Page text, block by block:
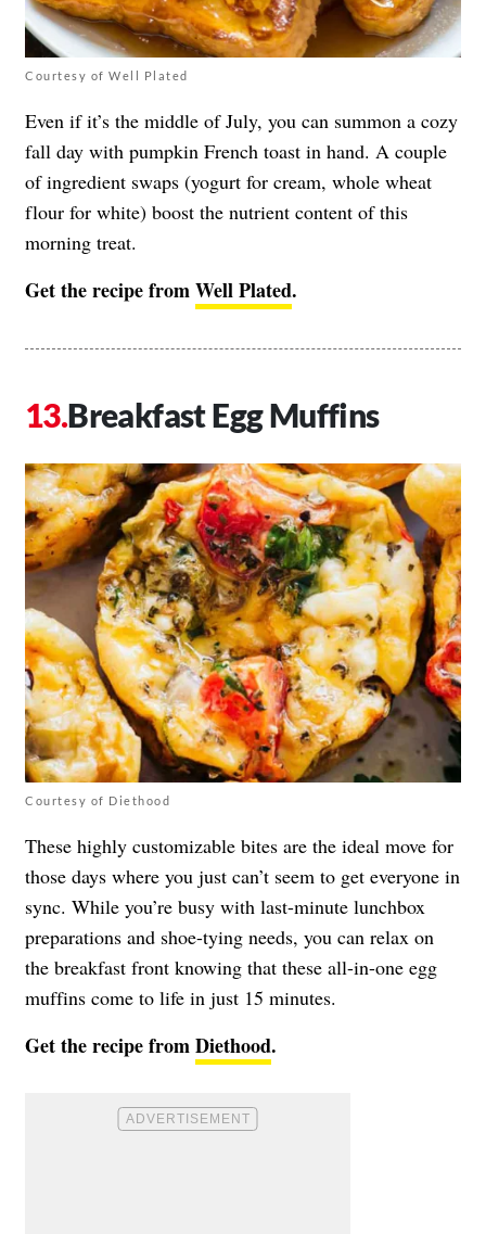
Courtesy of Well Plated
Even if it’s the middle of July, you can summon a cozy
fall day with pumpkin French toast in hand. A couple
of ingredient swaps (yogurt for cream, whole wheat
flour for white) boost the nutrient content of this
morning treat.
Get the recipe fromWell Plated.
Breakfast Egg Muffins
Courtesy of Diethood
These highly customizable bites are the ideal move for
those days where you just can’t seem to get everyone in
sync. While you’re busy with last-minute lunchbox
preparations and shoe-tying needs, you can relax on
the breakfast front knowing that these all-in-one egg
muffins come to life in just 15 minutes.
Get the recipe fromDiethood.